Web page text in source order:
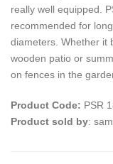
really well equipped.
recommended for
diameters. Whether it
wooden patio or
on fences in the
Product Code: PSR
Product sold by: